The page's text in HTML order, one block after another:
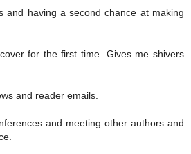
and having a second chance at making
for the first time. Gives me shivers
and reader emails.
and meeting other authors and